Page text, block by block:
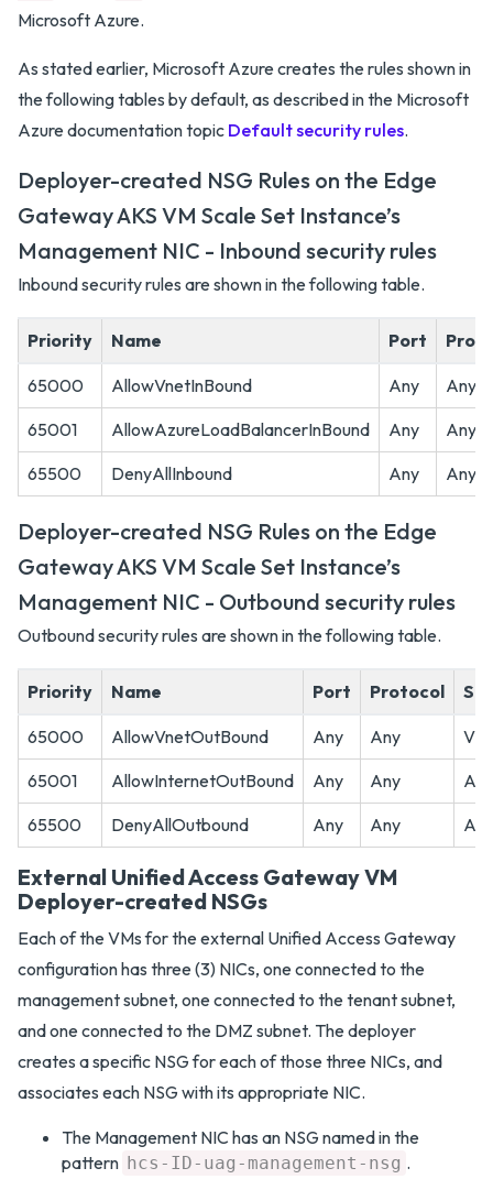
Microsoft Azure.
As stated earlier, Microsoft Azure creates the rules shown in
the following tables by default, as described in the Microsoft
Azure documentation topic Default security rules.
Deployer-created NSG Rules on the Edge
Gateway AKS VM Scale Set Instance’s
Management NIC - Inbound security rules
Inbound security rules are shown in the following table.
Priority Name Port
65000 AllowVnetInBound Any
Any
65001
AllowAzureLoadBalancerInBound Any
Any
65500
DenyAllInbound Any Any
Deployer-created NSG Rules on the Edge
Gateway AKS VM Scale Set Instance’s
Management NIC - Outbound security rules
Outbound security rules are shown in the following table.
Priority Name Port Protocol
65000 AllowVnetOutBound Any Any
65001
AllowInternetOutBound Any Any
Any
65500
DenyAllOutbound Any Any Any
External Unified Access Gateway VM
Deployer-created NSGs
Each of the VMs for the external Unified Access Gateway
configuration has three (3) NICs, one connected to the
management subnet, one connected to the tenant subnet,
and one connected to the DMZ subnet. The deployer
creates a specific NSG for each of those three NICs, and
associates each NSG with its appropriate NIC.
The Management NIC has an NSG named in the
pattern hcs-ID-uag-management-nsg .